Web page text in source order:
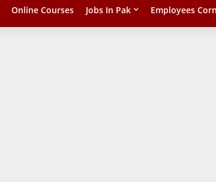
Online Courses Jobs In Pak Employees